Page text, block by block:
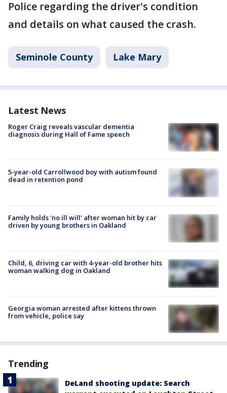
Police regarding the driver's condition
and details on what caused the crash.
Seminole County Lake Mary
Latest News
Roger Craig reveals vascular dementia
diagnosis during Hall of Fame speech
5-year-old Carrollwood boy with autism found
dead in retention pond
Family holds 'no ill will' after woman hit by car
driven by young brothers in Oakland
Child, 6, driving car with 4-year-old brother hits
woman walking dog in Oakland
Georgia woman arrested after kittens thrown
from vehicle, police say
Trending
DeLand shooting update: Search